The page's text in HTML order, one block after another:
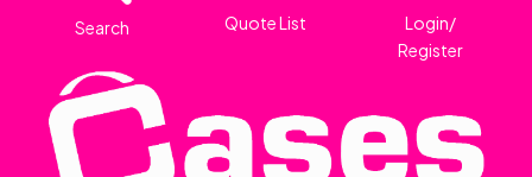
Search Quote List
Login/
Register